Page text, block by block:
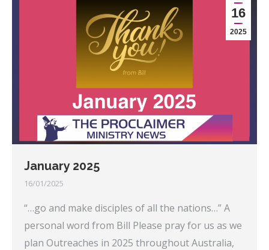
16
2025
January 2025
16/01/2025
“…go and make disciples of all the nations…” A
personal word from Bill Please pray for us as we
plan Outreaches in 2025 throughout Australia,